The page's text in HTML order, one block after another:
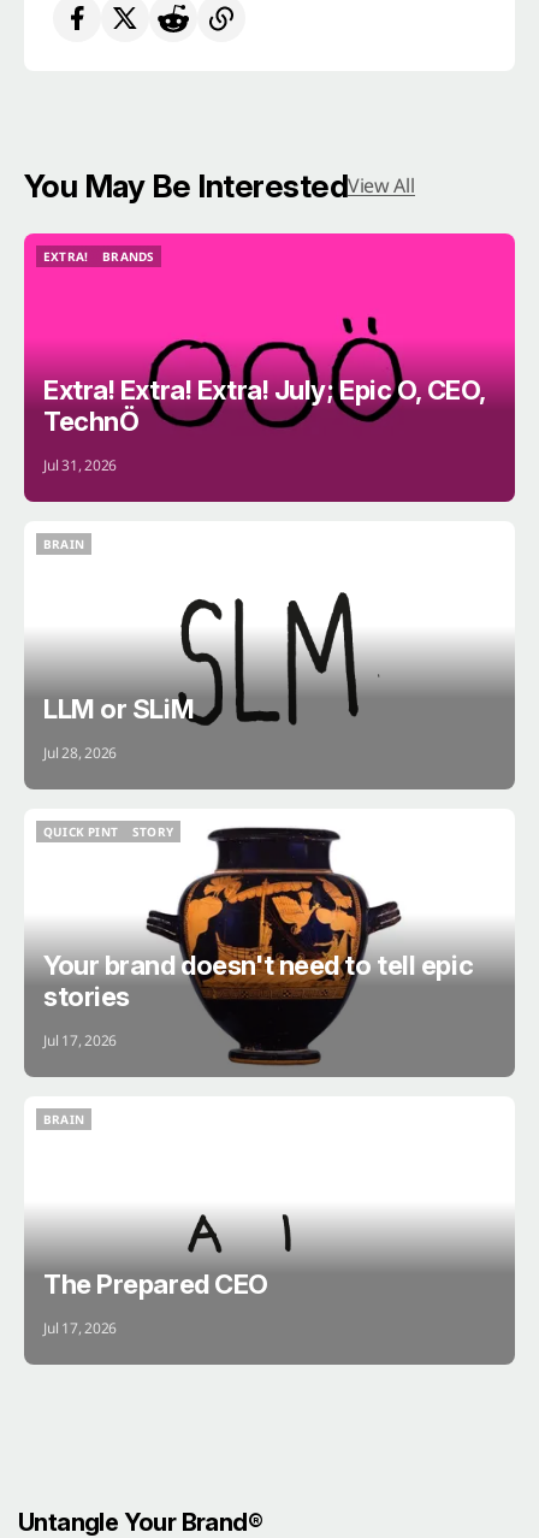
You May Be InterestedView All
EXTRA!
BRANDS
Extra! Extra! Extra! July; Epic O, CEO,
TechnÖ
Jul 31, 2026
BRAIN
LLM or SLiM
Jul 28, 2026
QUICK PINT
STORY
Your brand doesn't need to tell epic
stories
Jul 17, 2026
BRAIN
The Prepared CEO
Jul 17, 2026
Untangle Your Brand®